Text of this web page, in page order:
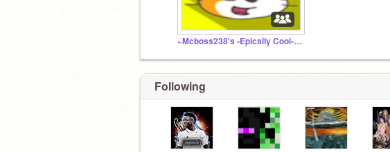
~Mcboss238's -Epically Cool- follower club...~ :D
Following